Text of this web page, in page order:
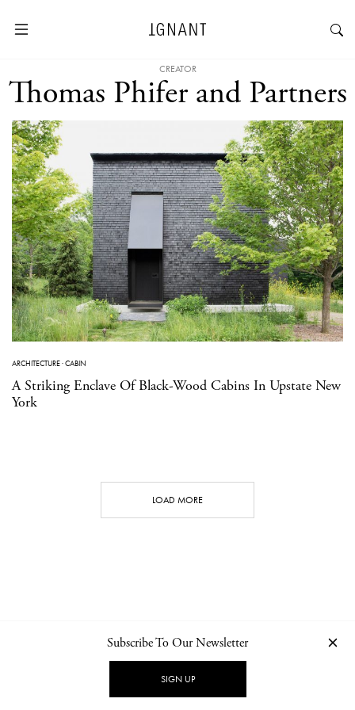
CREATOR
Thomas Phifer and Partners
ARCHITECTURE·CABIN
A Striking Enclave Of Black-Wood Cabins In Upstate New
York
LOAD MORE
NEWSLETTER PRIVACY POLICY
Subscribe To Our Newsletter
SIGN UP